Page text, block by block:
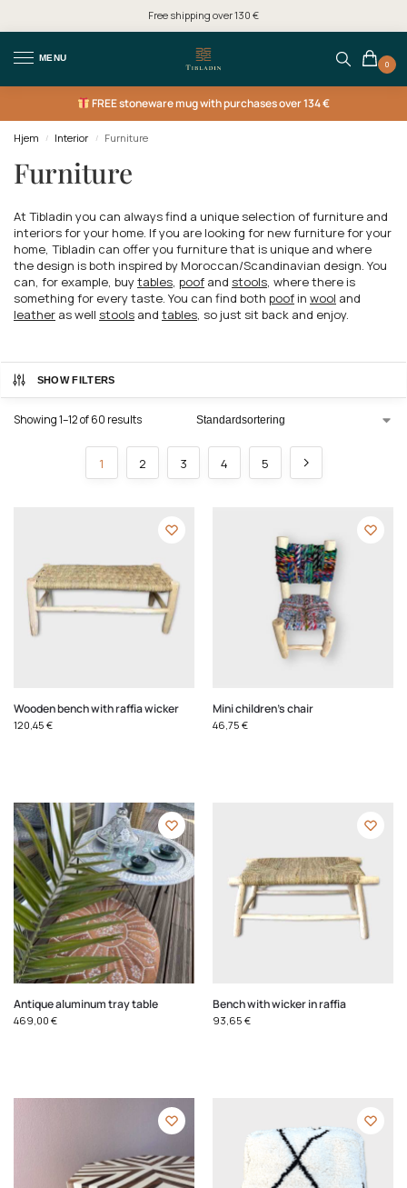
Free shipping over 130 €
MENU
0
FREEstoneware mug with purchases over 134 €
Hjem / Interior / Furniture
Furniture
At Tibladin you can always find a unique selection of furniture and
interiors for your home. If you are looking for new furniture for your
home, Tibladin can offer you furniture that is unique and where
the design is both inspired by Moroccan/Scandinavian design. You
can, for example, buytables poof and stools , where there is
something for every taste. You can find both poof in wool and
leather as well stools and tables , so just sit back and enjoy.
SHOW FILTERS
Showing 1–12 of 60 results
1 2 3 4 5
Wooden bench with raffia wicker
120,45 €
Mini children's chair
46,75 €
Antique aluminum tray table
469,00 €
Bench with wicker in raffia
93,65 €